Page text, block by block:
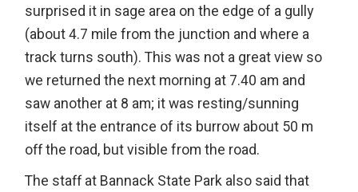
surprised it in sage area on the edge of a gully
(about 4.7 mile from the junction and where a
track turns south). This was not a great view so
we returned the next morning at 7.40 am and
saw another at 8 am; it was resting/sunning
itself at the entrance of its burrow about 50 m
off the road, but visible from the road.
The staff at Bannack State Park also said that